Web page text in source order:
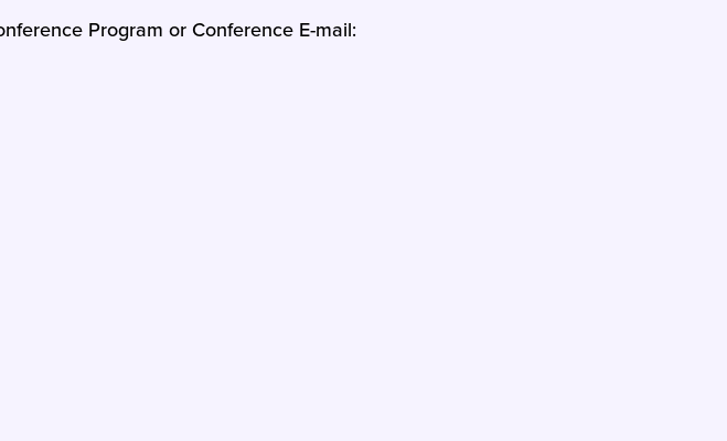
Program or Conference E-mail: